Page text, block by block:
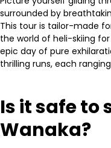
surrounded by
This tour is tailor-made
the world of heli-skiing
epic day of pure
thrilling runs, each
Is it safe to
Wanaka?